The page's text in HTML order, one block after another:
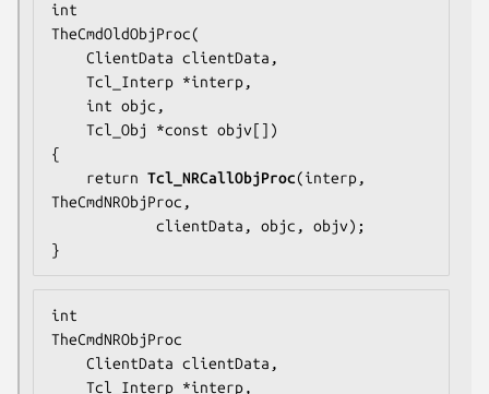
TheCmdOldObjProc(
{
    return
Tcl_NRCallObjProc
TheCmdNRObjProc ,
}
TheCmdNRObjProc